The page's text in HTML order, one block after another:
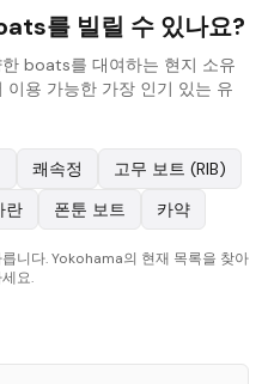
를 빌릴 수 있나요?
boats를 대여하는 현지 소유
이용 가능한 가장 인기 있는 유
쾌속정
고무 보트 (RIB)
란 폰툰 보트 카약
니다. Yokohama의 현재 목록을 찾아
요.